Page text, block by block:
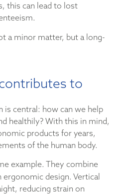
this can lead to lost
a minor matter, but a long-
to
is central: how can we help
healthily? With this in mind,
products for years,
of the human body.
example. They combine
design. Vertical
reducing strain on